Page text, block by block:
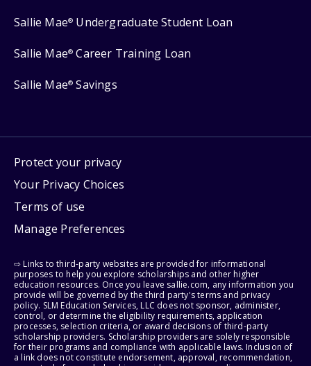
Sallie Mae® Undergraduate Student Loan
Sallie Mae® Career Training Loan
Sallie Mae® Savings
Protect your privacy
Your Privacy Choices
Terms of use
Manage Preferences
⇨ Links to third-party websites are provided for informational
purposes to help you explore scholarships and other higher
education resources. Once you leave sallie.com, any information you
provide will be governed by the third party's terms and privacy
policy. SLM Education Services, LLC does not sponsor, administer,
control, or determine the eligibility requirements, application
processes, selection criteria, or award decisions of third-party
scholarship providers. Scholarship providers are solely responsible
for their programs and compliance with applicable laws. Inclusion of
a link does not constitute endorsement, approval, recommendation,